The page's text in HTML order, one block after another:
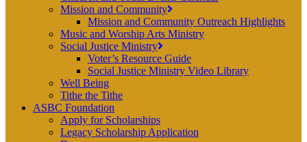
Mission and Community
Mission and Community Outreach Highlights
Music and Worship Arts Ministry
Social Justice Ministry
Voter’s Resource Guide
Social Justice Ministry Video Library
Well Being
Tithe the Tithe
ASBC Foundation
Apply for Scholarships
Legacy Scholarship Application